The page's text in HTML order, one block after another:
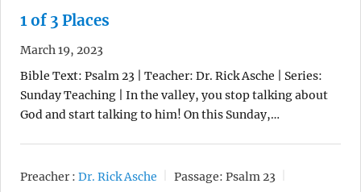
1 of 3 Places
March 19, 2023
Bible Text: Psalm 23 | Teacher: Dr. Rick Asche | Series:
Sunday Teaching | In the valley, you stop talking about
God and start talking to him! On this Sunday,…
Preacher : Dr. Rick Asche Passage: Psalm 23